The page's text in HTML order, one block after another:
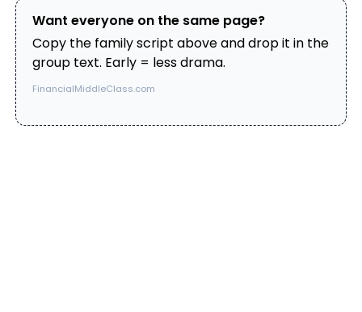
Want everyone on the same page?
Copy the family script above and drop it in the
group text. Early = less drama.
FinancialMiddleClass.com